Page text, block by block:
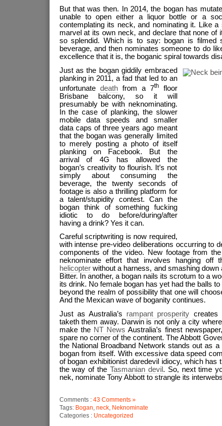
But that was then. In 2014, the bogan has
unable to open either a liquor bottle or a
contemplating its neck, and nominating it. Like
marvel at its own neck, and declare that none of
so splendid. Which is to say: bogan is filmed
beverage, and then nominates someone to do
excellence that it is, the boganic spiral towards
Just as the bogan giddily embraced
planking in 2011, a fad that led to an
unfortunate deathfrom a 7th
floor
Brisbane balcony, so it will
presumably be with neknominating.
In the case of planking, the slower
mobile data speeds and smaller
data caps of three years ago meant
that the bogan was generally limited
to merely posting a photo of itself
planking on Facebook. But the
arrival of 4G has allowed the
bogan’s creativity to flourish. It’s not
simply about consuming the
beverage, the twenty seconds of
footage is also a thrilling platform for
a talent/stupidity contest. Can the
bogan think of something fucking
idiotic to do before/during/after
having a drink? Yes it can.
Careful scriptwriting is now required,
with intense pre-video deliberations occurring to
components of the video. New footage from
neknominate effort that involves hanging
helicopterwithout a harness, and smashing down
Bitter. In another, a bogan nails its scrotum to a
its drink. No female bogan has yet had the balls to
beyond the realm of possibility that one will
And the Mexican wave of boganity continues.
Just as Australia’s rampant prosperity creates
taketh them away. Darwin is not only a city
make the NT News Australia’s finest
spare no corner of the continent. The Abbott
the National Broadband Network stands out as
bogan from itself. With excessive data speed
of bogan exhibitionist daredevil idiocy, which has
the way of the Tasmanian devil . So, next time
nek, nominate Tony Abbott to strangle its
Comments : 43 Comments »
Tags: Bogan neck, Neknominate
Categories : Uncategorized